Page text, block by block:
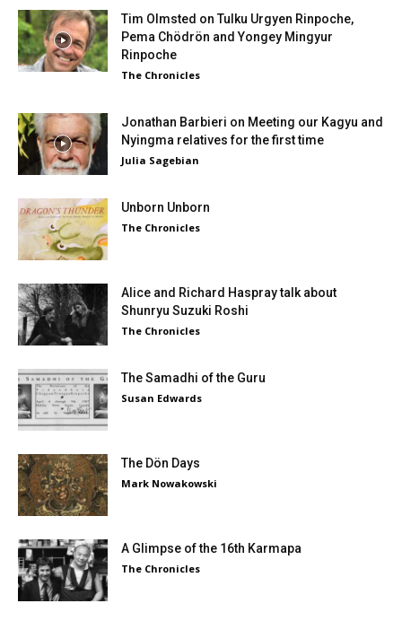
Tim Olmsted on Tulku Urgyen Rinpoche,
Pema Chödrön and Yongey Mingyur
Rinpoche
The Chronicles
Jonathan Barbieri on Meeting our Kagyu and
Nyingma relatives for the first time
Julia Sagebian
Unborn Unborn
The Chronicles
Alice and Richard Haspray talk about
Shunryu Suzuki Roshi
The Chronicles
The Samadhi of the Guru
Susan Edwards
The Dön Days
Mark Nowakowski
A Glimpse of the 16th Karmapa
The Chronicles